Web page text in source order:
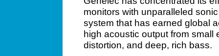
monitors with unparalleled
system that has earned global
high acoustic output from small
distortion, and deep, rich bass.